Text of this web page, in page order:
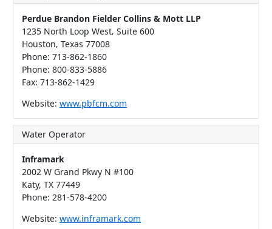
Perdue Brandon Fielder Collins & Mott LLP
1235 North Loop West‚ Suite 600
Houston‚ Texas 77008
Phone: 713-862-1860
Phone: 800-833-5886
Fax: 713-862-1429
Website: www.pbfcm.com
Water Operator
Inframark
2002 W Grand Pkwy N #100
Katy, TX 77449
Phone: 281-578-4200
Website: www.inframark.com